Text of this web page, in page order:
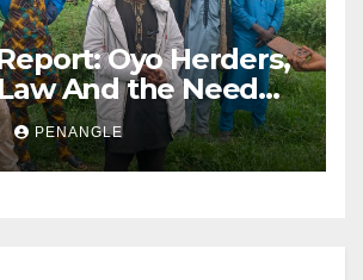
Oyo Herders,
And the Need
and
By
Emmanuel
PENANGLE